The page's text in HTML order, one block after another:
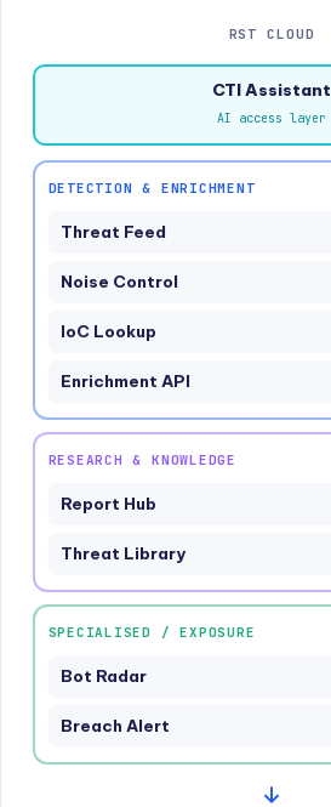
RST CLOUD
CTI Assistant
AI access layer
DETECTION & ENRICHMENT
Threat Feed
Noise Control
IoC Lookup
Enrichment API
RESEARCH & KNOWLEDGE
Report Hub
Threat Library
SPECIALISED / EXPOSURE
Bot Radar
Breach Alert